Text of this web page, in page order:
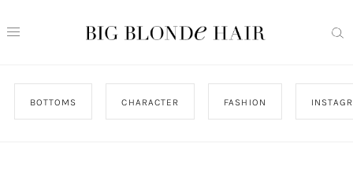
BOTTOMS CHARACTER FASHION